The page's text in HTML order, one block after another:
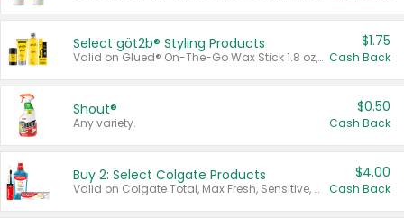
Select göt2b® Styling Products
Valid on Glued® On-The-Go Wax Stick 1.8 oz, Blasting Freeze Spray® Extra Strong Rigid Hold for Spiked Styles 12 oz, Styling Spiking Glue Water-Resistant Bold Screaming Hold Spikes 6 oz, 2-in-1 Brow Gel & Edge Control Strong Hold Eyebrow & Hair Mascara 0.54 oz.
$1.75
Cash Back
Shout®
Any variety.
$0.50
Cash Back
Buy 2: Select Colgate Products
Valid on Colgate Total, Max Fresh, Sensitive, Optic White Advanced, Stain Fighter, Purple or Charcoal toothpastes 3 oz or larger, Colgate 360°, Total, Gum Health, Expert or Optic White toothbrushes , mouthwashes or mouth rinses 16 oz or larger. Excludes 3 pack toothpastes. Items must appear on the same receipt.
$4.00
Cash Back